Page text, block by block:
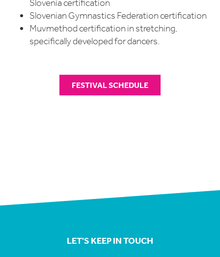
Slovenia certification
Slovenian Gymnastics Federation certification
Muvmethod certification in stretching,
specifically developed for dancers.
FESTIVAL SCHEDULE
LET'S KEEP IN TOUCH